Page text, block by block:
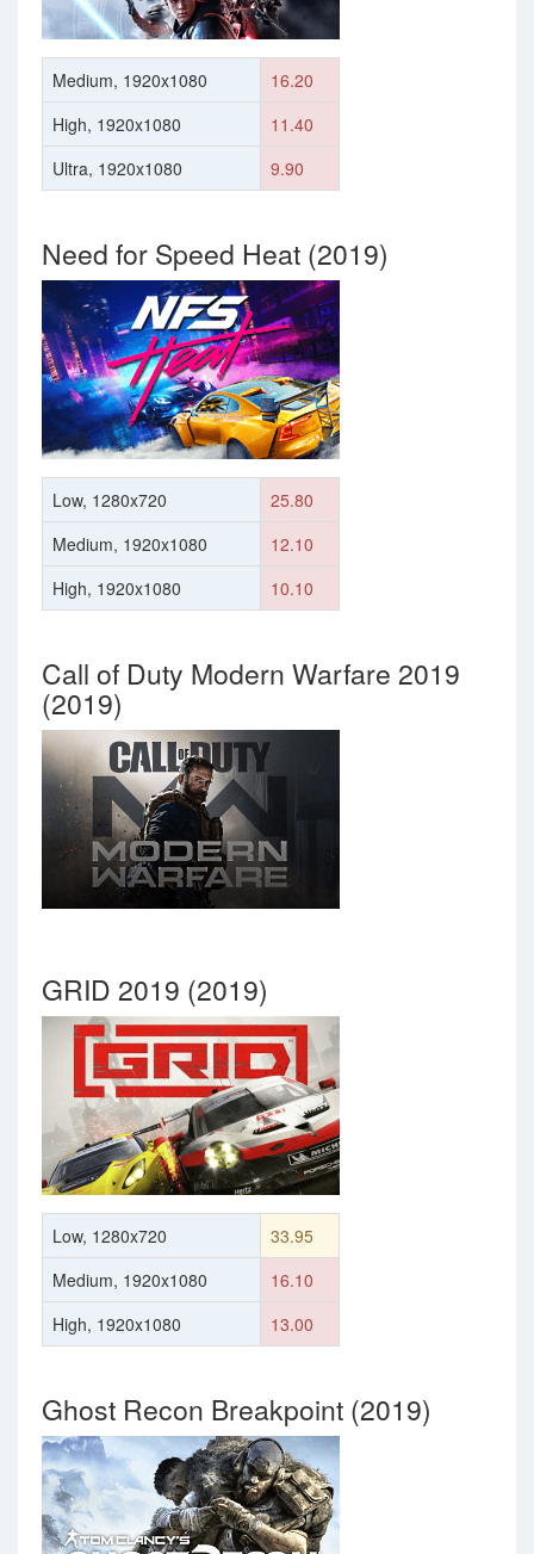
Medium, 1920x1080
16.20
High, 1920x1080
11.40
Ultra, 1920x1080
9.90
Need for Speed Heat (2019)
Low, 1280x720
25.80
Medium, 1920x1080
12.10
High, 1920x1080
10.10
Call of Duty Modern Warfare 2019
(2019)
GRID 2019 (2019)
Low, 1280x720
33.95
Medium, 1920x1080
16.10
High, 1920x1080
13.00
Ghost Recon Breakpoint (2019)